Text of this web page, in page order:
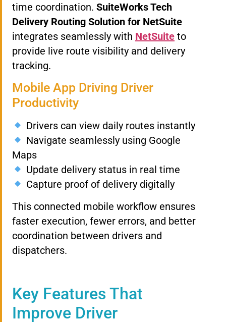
time coordination. SuiteWorks Tech
Delivery Routing Solution for NetSuite
integrates seamlessly with NetSuite to
provide live route visibility and delivery
tracking.
Mobile App Driving Driver
Productivity
Drivers can view daily routes instantly
Navigate seamlessly using Google
Maps
Update delivery status in real time
Capture proof of delivery digitally
This connected mobile workflow ensures
faster execution, fewer errors, and better
coordination between drivers and
dispatchers.
Key Features That
Improve Driver